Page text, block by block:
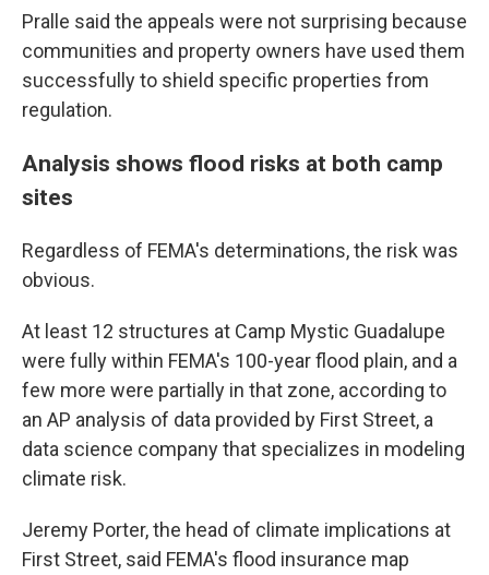
Pralle said the appeals were not surprising because
communities and property owners have used them
successfully to shield specific properties from
regulation.
Analysis shows flood risks at both camp
sites
Regardless of FEMA's determinations, the risk was
obvious.
At least 12 structures at Camp Mystic Guadalupe
were fully within FEMA's 100-year flood plain, and a
few more were partially in that zone, according to
an AP analysis of data provided by First Street, a
data science company that specializes in modeling
climate risk.
Jeremy Porter, the head of climate implications at
First Street, said FEMA's flood insurance map